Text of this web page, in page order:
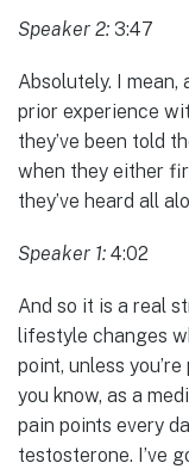
Speaker 2: 3:47
Absolutely. I mean,
prior experience
they’ve been told
when they either
they’ve heard all
Speaker 1: 4:02
And so it is a real
lifestyle changes
point, unless
you know, as a
pain points every
testosterone. I’ve